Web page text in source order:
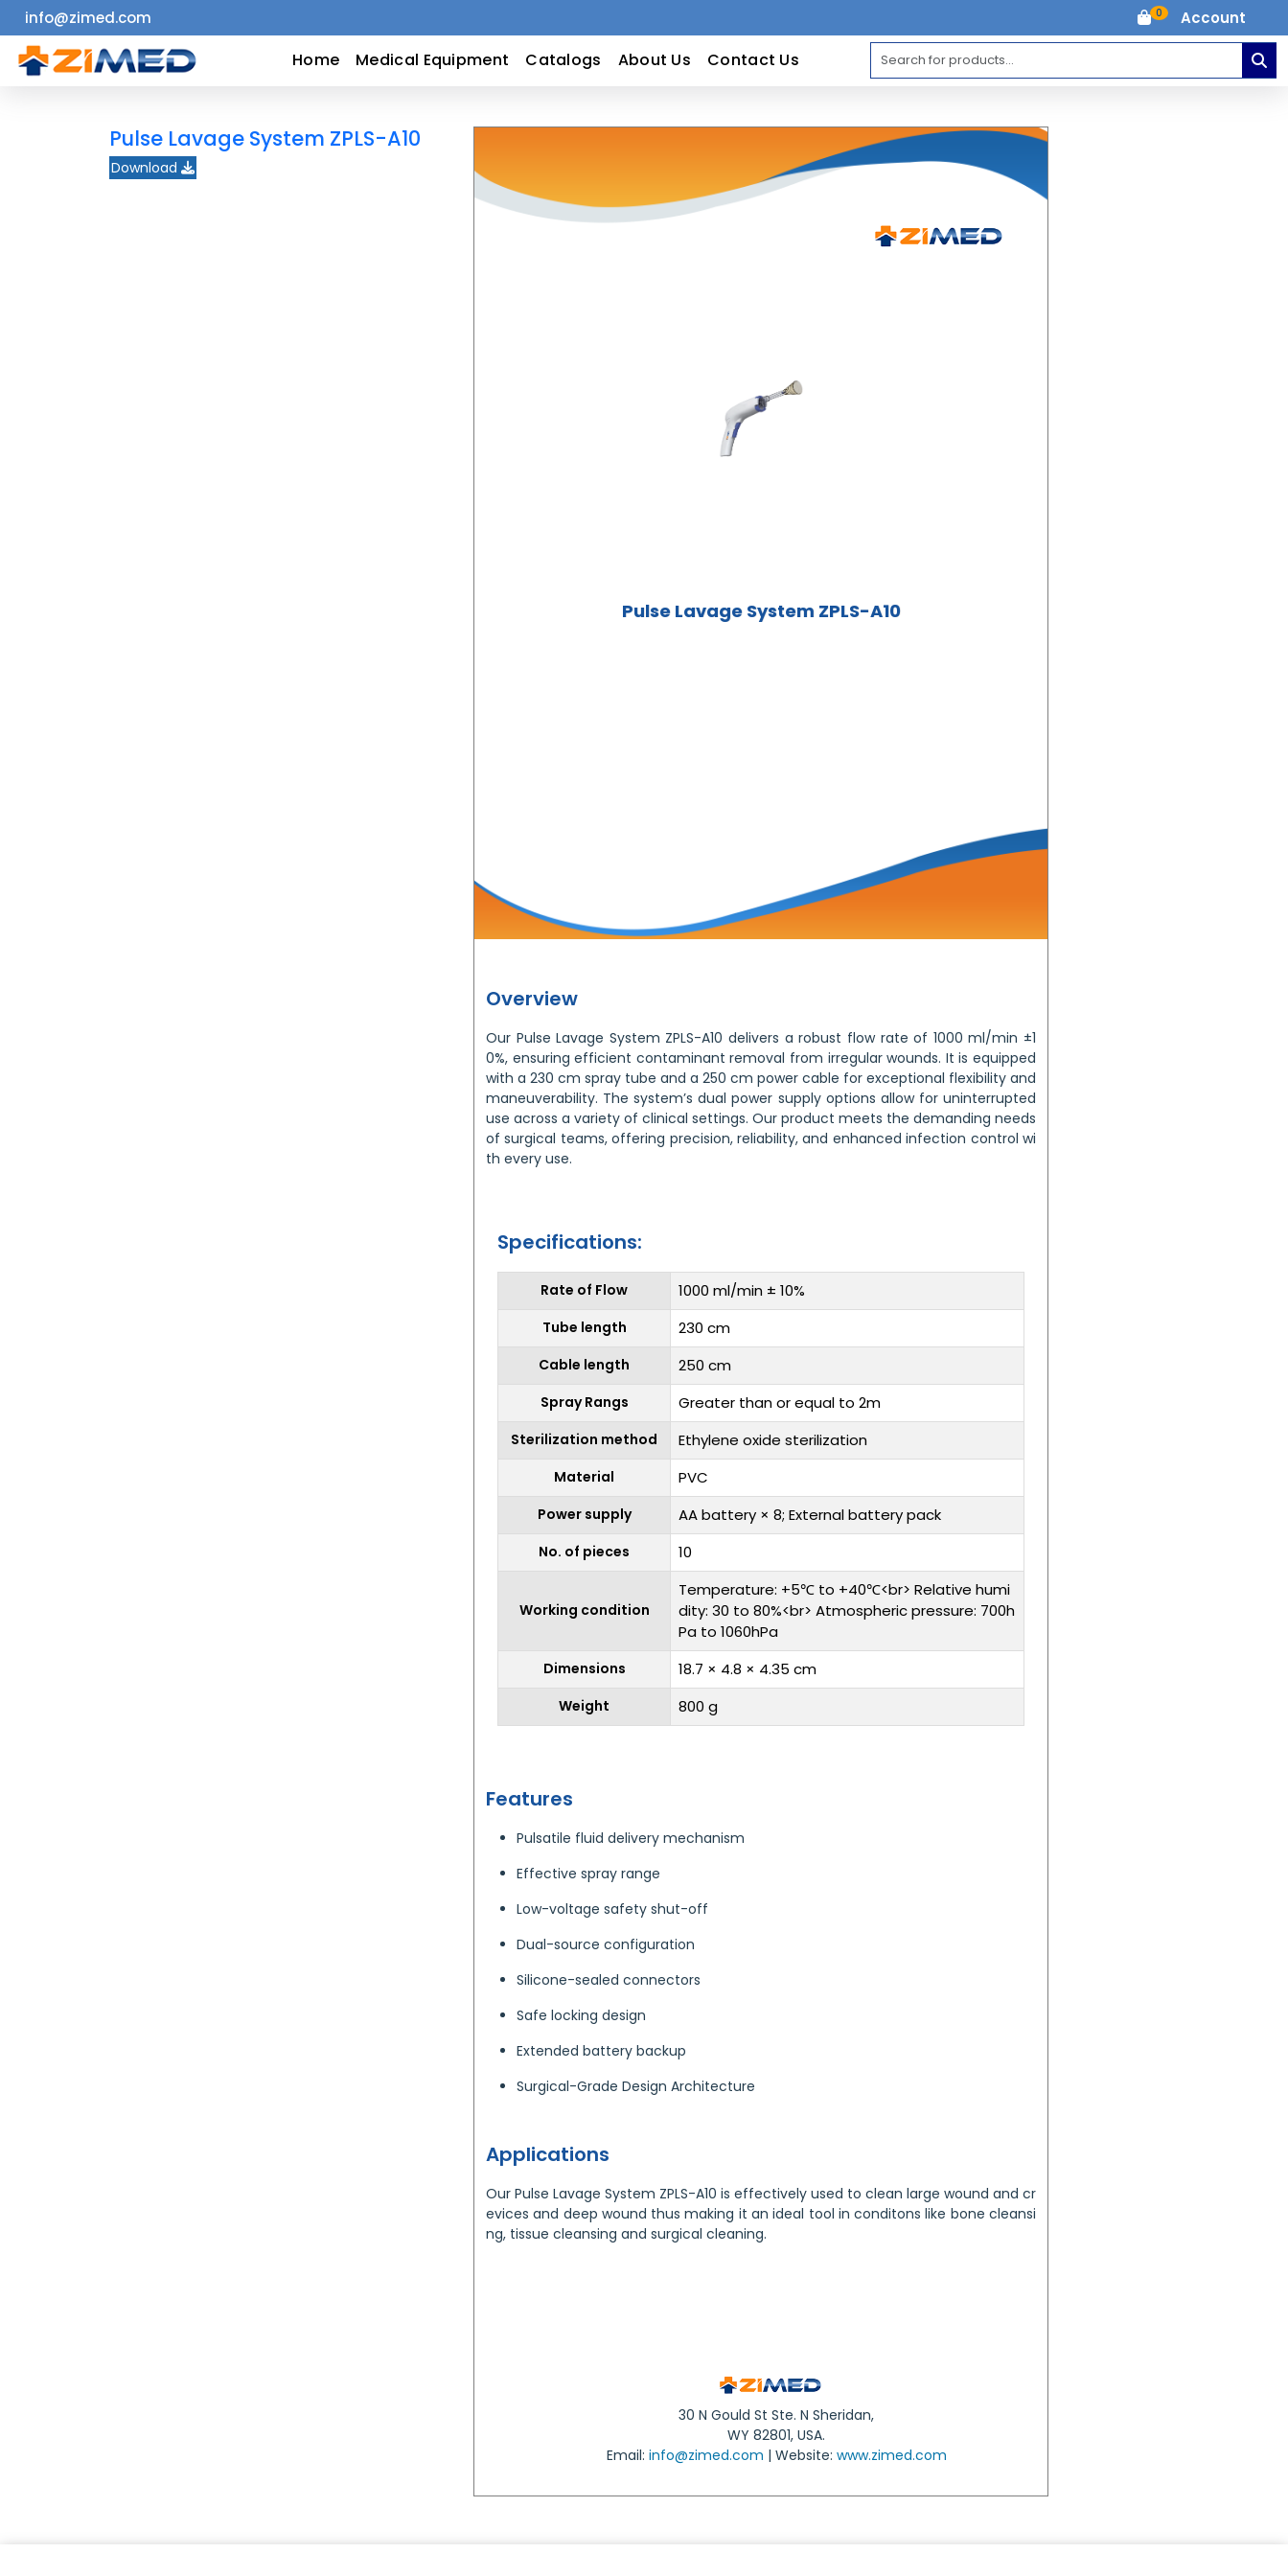
Home
Equipment
info@zimed.com 0 Account
Home Medical Equipment Catalogs About Us Contact Us
Pulse Lavage System ZPLS-A10
Download
Pulse Lavage System ZPLS-A10
Overview
Our Pulse Lavage System ZPLS-A10 delivers a robust flow rate of 1000 ml/min ±1
0%, ensuring efficient contaminant removal from irregular wounds. It is equipped
with a 230 cm spray tube and a 250 cm power cable for exceptional flexibility and
maneuverability. The system’s dual power supply options allow for uninterrupted
use across a variety of clinical settings. Our product meets the demanding needs
of surgical teams, offering precision, reliability, and enhanced infection control wi
th every use.
Specifications:
Rate of Flow 1000 ml/min ± 10%
Tube length 230 cm
Cable length 250 cm
Spray Rangs Greater than or equal to 2m
Sterilization method Ethylene oxide sterilization
Material PVC
Power supply AA battery × 8; External battery pack
No. of pieces 10
Working condition
Temperature: +5℃ to +40℃<br> Relative humi
dity: 30 to 80%<br> Atmospheric pressure: 700h
Pa to 1060hPa
Dimensions 18.7 × 4.8 × 4.35 cm
Weight 800 g
Features
Pulsatile fluid delivery mechanism
Effective spray range
Low-voltage safety shut-off
Dual-source configuration
Silicone-sealed connectors
Safe locking design
Extended battery backup
Surgical-Grade Design Architecture
Applications
Our Pulse Lavage System ZPLS-A10 is effectively used to clean large wound and cr
evices and deep wound thus making it an ideal tool in conditons like bone cleansi
ng, tissue cleansing and surgical cleaning.
30 N Gould St Ste. N Sheridan,
WY 82801, USA.
Email: info@zimed.com | Website: www.zimed.com